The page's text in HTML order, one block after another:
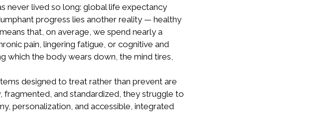
never lived so long: global life expectancy
progress lies another reality — healthy
that, on average, we spend nearly a
pain, lingering fatigue, or cognitive and
which the body wears down, the mind tires,
designed to treat rather than prevent are
fragmented, and standardized, they struggle to
personalization, and accessible, integrated